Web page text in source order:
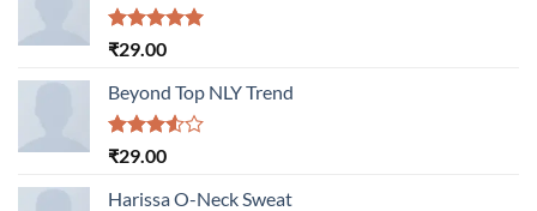
Rated5.00
₹29.00
Beyond Top NLY Trend
Rated
of 5
₹29.00
Harissa O-Neck Sweat